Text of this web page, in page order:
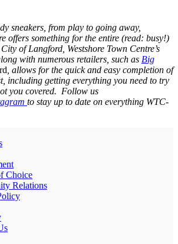
sneakers, from play to going away,
offers something for the entire (read: busy!)
of Langford, Westshore Town Centre’s
with numerous retailers, such as Big
, allows for the quick and easy completion of
including getting everything you need to try
you covered. Follow us
to stay up to date on everything WTC-
Choice
Relations